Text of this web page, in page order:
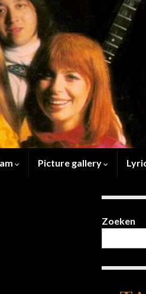
Picture gallery
Zoeken